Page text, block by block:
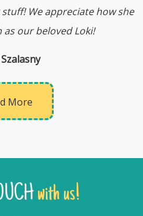
We appreciate how she
as our beloved Loki!
Szalasny
More
with us!